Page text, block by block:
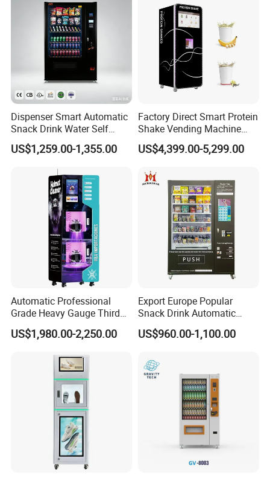
Dispenser Smart Automatic
Snack Drink Water Self
Combo Vending Machine
US$1,259.00-1,355.00
Factory Direct Smart Protein
Shake Vending Machine
with Automatic Mixing
System Cashless Payment
Fitness Centers
US$4,399.00-5,299.00
Automatic Professional
Grade Heavy Gauge Third
Generation Helmet
Disinfection Vending
Restoration Service
US$1,980.00-2,250.00
Export Europe Popular
Snack Drink Automatic
Combo Vending Machine
Snack and Drink Hot Food
US$960.00-1,100.00